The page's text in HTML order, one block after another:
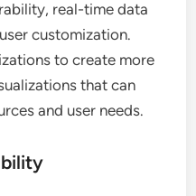
real-time data
customization.
to create more
that can
and user needs.